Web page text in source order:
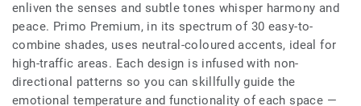
enliven the senses and subtle tones whisper harmony and
peace. Primo Premium, in its spectrum of 30 easy-to-
combine shades, uses neutral-coloured accents, ideal for
high-traffic areas. Each design is infused with non-
directional patterns so you can skillfully guide the
emotional temperature and functionality of each space —